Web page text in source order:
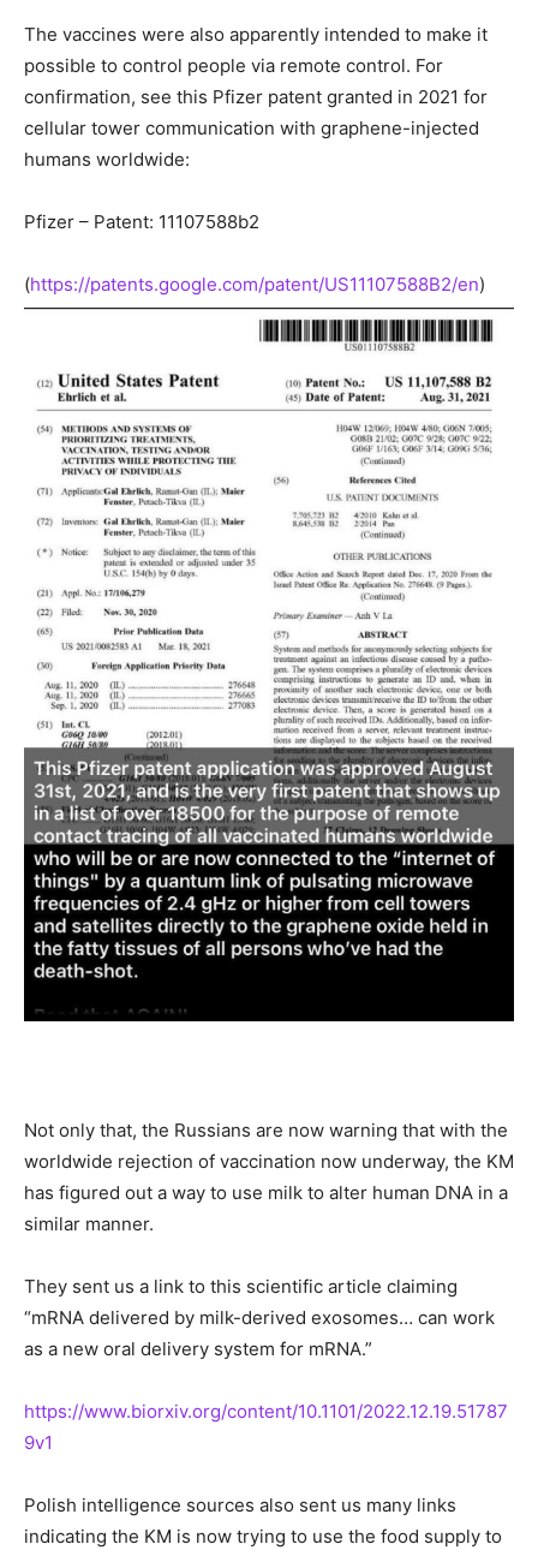
The vaccines were also apparently intended to make it
possible to control people via remote control. For
confirmation, see this Pfizer patent granted in 2021 for
cellular tower communication with graphene-injected
humans worldwide:
Pfizer – Patent: 11107588b2
(https://patents.google.com/patent/US11107588B2/en)
Not only that, the Russians are now warning that with the
worldwide rejection of vaccination now underway, the KM
has figured out a way to use milk to alter human DNA in a
similar manner.
They sent us a link to this scientific article claiming
“mRNA delivered by milk-derived exosomes… can work
as a new oral delivery system for mRNA.”
https://www.biorxiv.org/content/10.1101/2022.12.19.51787
9v1
Polish intelligence sources also sent us many links
indicating the KM is now trying to use the food supply to